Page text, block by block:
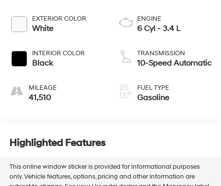
EXTERIOR COLOR
White
INTERIOR COLOR
Black
MILEAGE
41,510
ENGINE
6 Cyl - 3.4 L
TRANSMISSION
10-Speed Automatic
FUEL TYPE
Gasoline
Highlighted Features
This online window sticker is provided for informational purposes
only. Vehicle features, options, pricing and other information are